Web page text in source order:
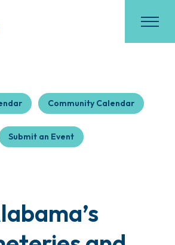
Community Calendar
Submit an Event